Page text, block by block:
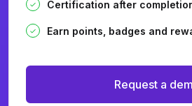
Certification after
Earn points, badges and
Request a